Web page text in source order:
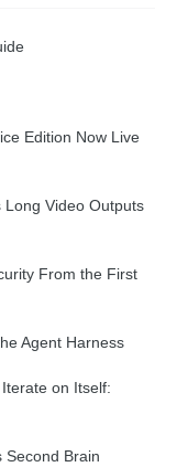
Edition Now Live
Long Video Outputs
From the First
Agent Harness
on Itself:
Second Brain